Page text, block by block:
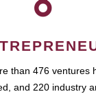
than 476 ventures
and 220 industry